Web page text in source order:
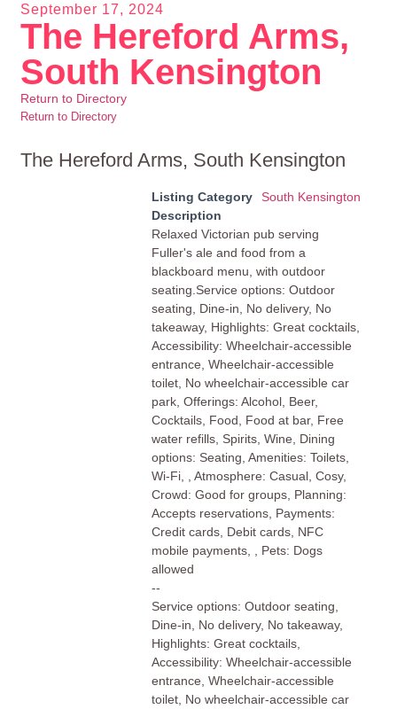
September 17, 2024
The Hereford Arms,
South Kensington
Return to Directory
Return to Directory
The Hereford Arms, South Kensington
Listing Category
South Kensington
Description
Relaxed Victorian pub serving
Fuller's ale and food from a
blackboard menu, with outdoor
seating.Service options: Outdoor
seating, Dine-in, No delivery, No
takeaway, Highlights: Great cocktails,
Accessibility: Wheelchair-accessible
entrance, Wheelchair-accessible
toilet, No wheelchair-accessible car
park, Offerings: Alcohol, Beer,
Cocktails, Food, Food at bar, Free
water refills, Spirits, Wine, Dining
options: Seating, Amenities: Toilets,
Wi-Fi, , Atmosphere: Casual, Cosy,
Crowd: Good for groups, Planning:
Accepts reservations, Payments:
Credit cards, Debit cards, NFC
mobile payments, , Pets: Dogs
allowed
--
Service options: Outdoor seating,
Dine-in, No delivery, No takeaway,
Highlights: Great cocktails,
Accessibility: Wheelchair-accessible
entrance, Wheelchair-accessible
toilet, No wheelchair-accessible car